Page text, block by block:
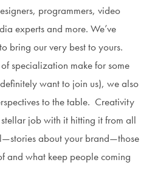
programmers, video
experts and more. We’ve
bring our very best to yours.
specialization make for some
want to join us), we also
to the table. Creativity
job with it hitting it from all
about your brand—those
and what keep people coming